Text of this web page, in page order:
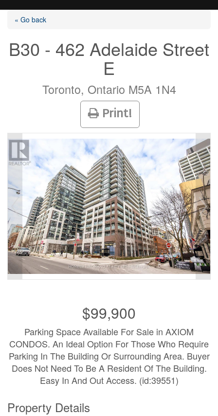
Selling?
Agents
Contact
« Go back
B30 - 462 Adelaide Street
E
Toronto, Ontario M5A 1N4
Print!
$99,900
Parking Space Available For Sale in AXIOM
CONDOS. An Ideal Option For Those Who Require
Parking In The Building Or Surrounding Area. Buyer
Does Not Need To Be A Resident Of The Building.
Easy In And Out Access. (id:39551)
Property Details